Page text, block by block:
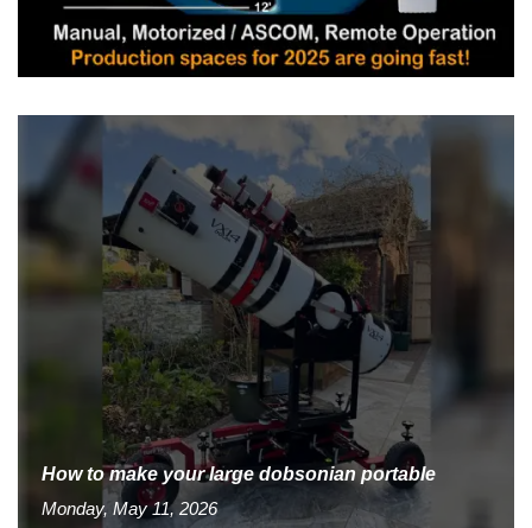
How to make your large dobsonian portable
Monday, May 11, 2026